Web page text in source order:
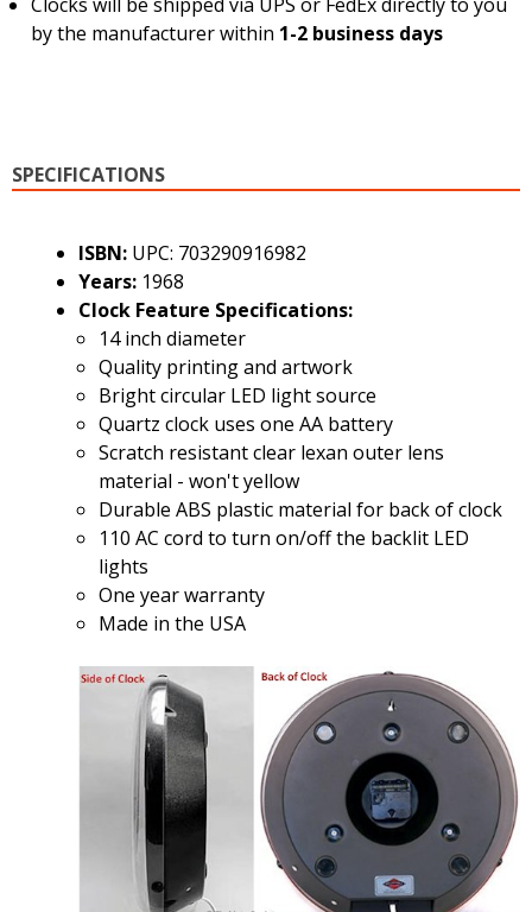
by the manufacturer within 1-2 business days
SPECIFICATIONS
ISBN: UPC: 703290916982
Years: 1968
Clock Feature Specifications:
14 inch diameter
Quality printing and artwork
Bright circular LED light source
Quartz clock uses one AA battery
Scratch resistant clear lexan outer lens
material - won't yellow
Durable ABS plastic material for back of clock
110 AC cord to turn on/off the backlit LED
lights
One year warranty
Made in the USA